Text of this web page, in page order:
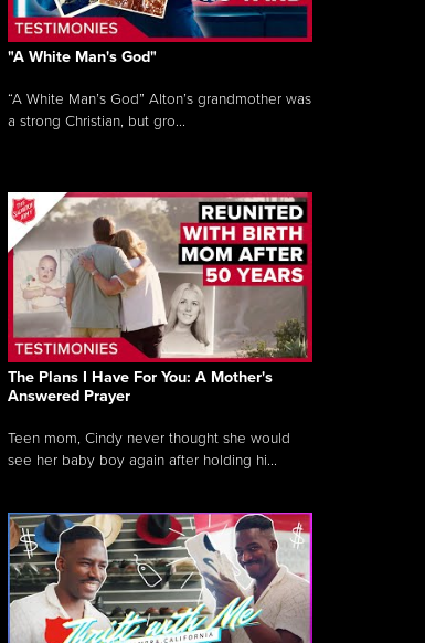
"A White Man's God"
“A White Man’s God” Alton’s grandmother was
a strong Christian, but gro...
The Plans I Have For You: A Mother's
Answered Prayer
Teen mom, Cindy never thought she would
see her baby boy again after holding hi...